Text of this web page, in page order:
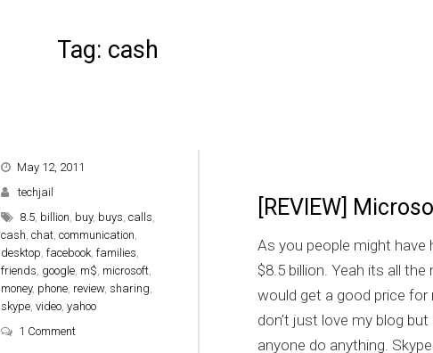
Tag: cash
May 12, 2011
techjail
8.5 billion buy, buys ,calls
cash ,chat ,communication
desktop ,facebook ,families
friends google m$ microsoft
money, phone review, sharing
skype ,video ,yahoo
1 Commenton [REVIEW] Microsoft buys Skype for $8.5 Billion cash
[REVIEW]
As you people might
$8.5 billion. Yeah its all
would get a good price
don’t just love my blog
anyone do anything.